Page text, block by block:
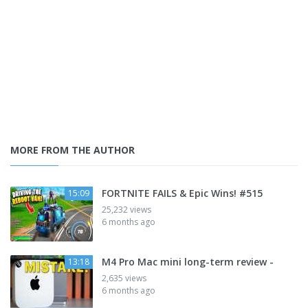
MORE FROM THE AUTHOR
15:09 FORTNITE FAILS & Epic Wins! #515
25,232 views
6 months ago
13:18 M4 Pro Mac mini long-term review -
2,635 views
6 months ago